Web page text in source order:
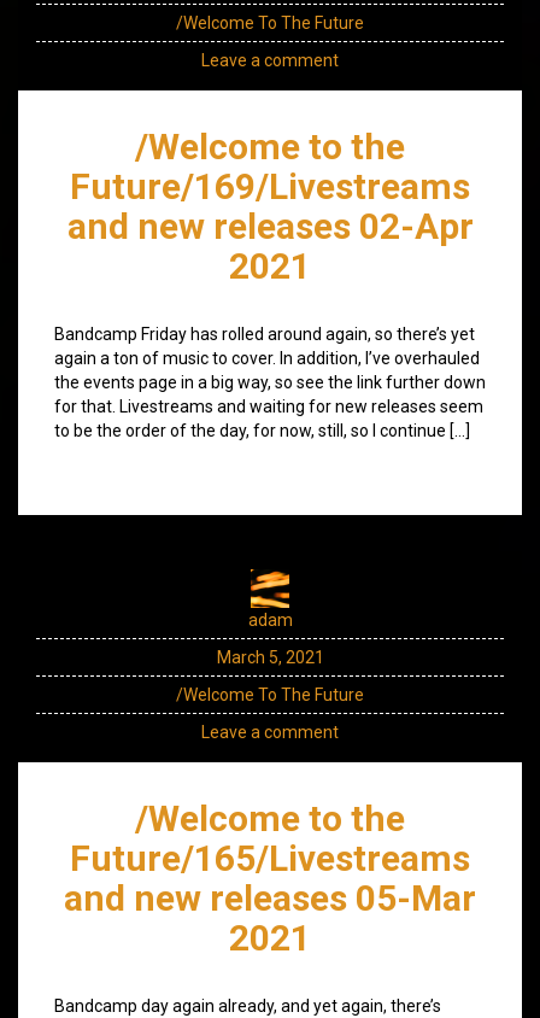
/Welcome To The Future
Leave a comment
/Welcome to the
Future/169/Livestreams
and new releases 02-Apr
2021
Bandcamp Friday has rolled around again, so there’s yet
again a ton of music to cover. In addition, I’ve overhauled
the events page in a big way, so see the link further down
for that. Livestreams and waiting for new releases seem
to be the order of the day, for now, still, so I continue […]
adam
March 5, 2021
/Welcome To The Future
Leave a comment
/Welcome to the
Future/165/Livestreams
and new releases 05-Mar
2021
Bandcamp day again already, and yet again, there’s